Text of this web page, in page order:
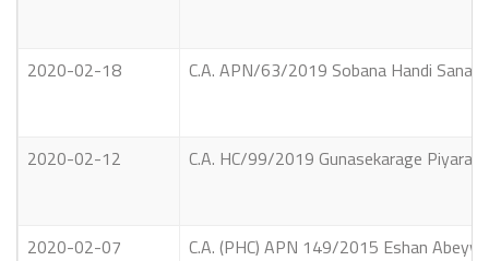
2020-02-18 C.A. APN/63/2019 Sobana Handi
2020-02-12 C.A. HC/99/2019 Gunasekarage
2020-02-07 C.A. (PHC) APN 149/2015 Eshan